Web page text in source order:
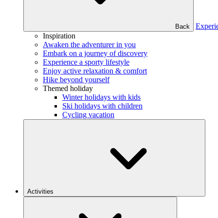
Back
Inspiration
Awaken the adventurer in you
Embark on a journey of discovery
Experience a sporty lifestyle
Enjoy active relaxation & comfort
Hike beyond yourself
Themed holiday
Winter holidays with kids
Ski holidays with children
Cycling vacation
Activities